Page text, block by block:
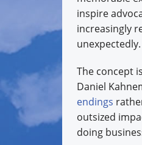
inspire
increasingly
unexpectedly.
The concept
Daniel
endings
outsized
doing